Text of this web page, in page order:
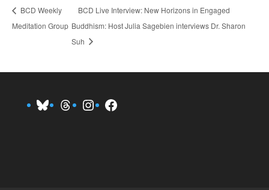
BCD Weekly
Meditation Group
BCD Live Interview: New Horizons in Engaged
Buddhism: Host Julia Sagebien interviews Dr. Sharon
Suh
BlueskyThreads
Instagram
Facebook